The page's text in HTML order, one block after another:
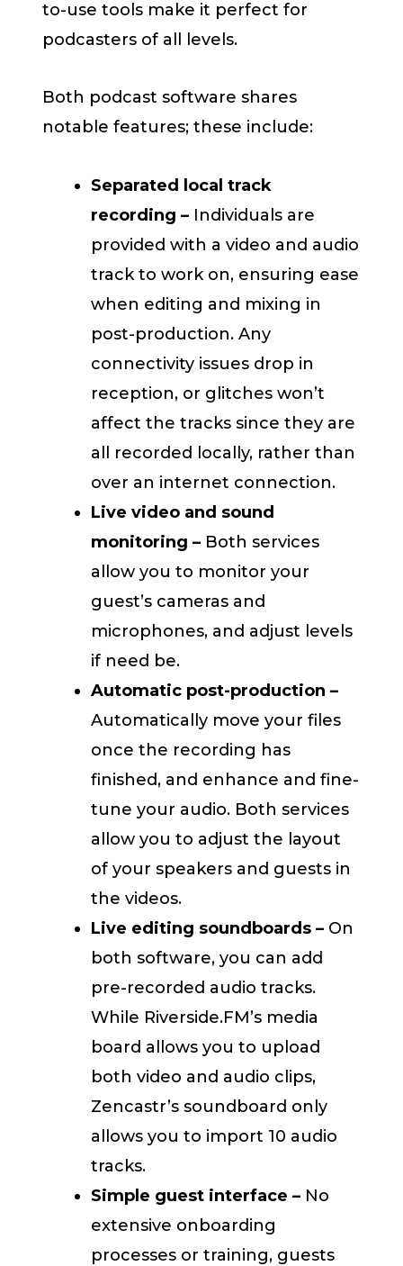
to-use tools make it perfect for
podcasters of all levels.
Both podcast software shares
notable features; these include:
Separated local track
recording – Individuals are
provided with a video and audio
track to work on, ensuring ease
when editing and mixing in
post-production. Any
connectivity issues drop in
reception, or glitches won’t
affect the tracks since they are
all recorded locally, rather than
over an internet connection.
Live video and sound
monitoring – Both services
allow you to monitor your
guest’s cameras and
microphones, and adjust levels
if need be.
Automatic post-production –
Automatically move your files
once the recording has
finished, and enhance and fine-
tune your audio. Both services
allow you to adjust the layout
of your speakers and guests in
the videos.
Live editing soundboards – On
both software, you can add
pre-recorded audio tracks.
While Riverside.FM’s media
board allows you to upload
both video and audio clips,
Zencastr’s soundboard only
allows you to import 10 audio
tracks.
Simple guest interface – No
extensive onboarding
processes or training, guests